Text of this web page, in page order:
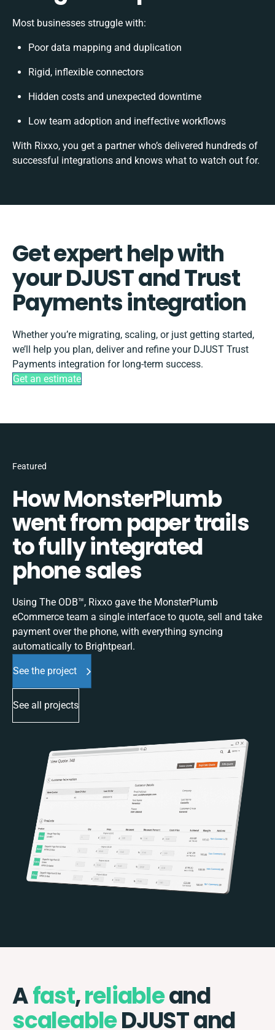
Most businesses struggle with:
Poor data mapping and duplication
Rigid, inflexible connectors
Hidden costs and unexpected downtime
Low team adoption and ineffective workflows
With Rixxo, you get a partner who’s delivered hundreds of
successful integrations and knows what to watch out for.
Get expert help with
your DJUST and Trust
Payments integration
Whether you’re migrating, scaling, or just getting started,
we’ll help you plan, deliver and refine your DJUST Trust
Payments integration for long-term success.
Get an estimate
Featured
How MonsterPlumb
went from paper trails
to fully integrated
phone sales
Using The ODB™, Rixxo gave the MonsterPlumb
eCommerce team a single interface to quote, sell and take
payment over the phone, with everything syncing
automatically to Brightpearl.
See the project
See all projects
Afast,reliableand
scaleableDJUST and